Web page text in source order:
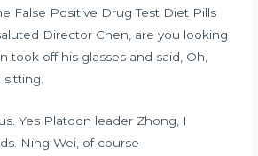
False Positive Drug Test Diet Pills
Director Chen, are you looking
took off his glasses and said, Oh,
Yes Platoon leader Zhong, I
Ning Wei, of course